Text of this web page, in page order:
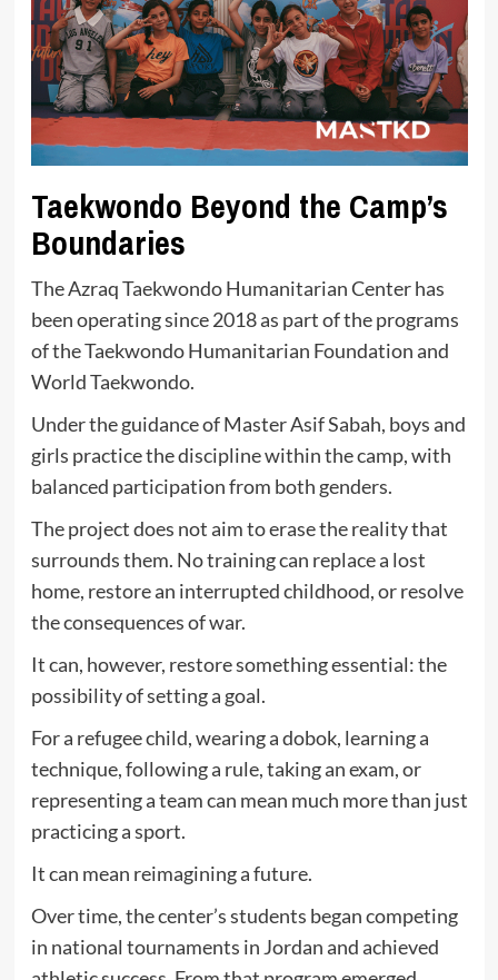
Taekwondo Beyond the Camp’s
Boundaries
The Azraq Taekwondo Humanitarian Center has
been operating since 2018 as part of the programs
of the Taekwondo Humanitarian Foundation and
World Taekwondo.
Under the guidance of Master Asif Sabah, boys and
girls practice the discipline within the camp, with
balanced participation from both genders.
The project does not aim to erase the reality that
surrounds them. No training can replace a lost
home, restore an interrupted childhood, or resolve
the consequences of war.
It can, however, restore something essential: the
possibility of setting a goal.
For a refugee child, wearing a dobok, learning a
technique, following a rule, taking an exam, or
representing a team can mean much more than just
practicing a sport.
It can mean reimagining a future.
Over time, the center’s students began competing
in national tournaments in Jordan and achieved